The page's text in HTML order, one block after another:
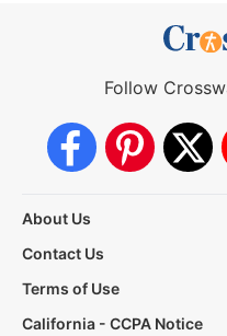
Follow
About Us
Contact Us
Terms of Use
California - CCPA Notice